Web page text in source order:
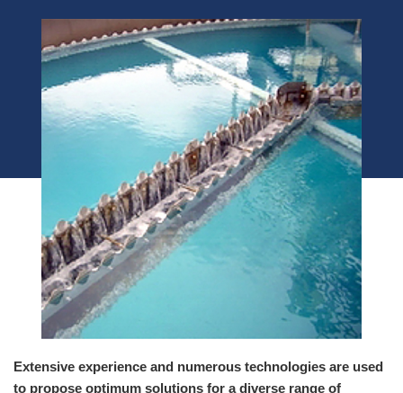
Extensive experience and numerous technologies are used
to propose optimum solutions for a diverse range of